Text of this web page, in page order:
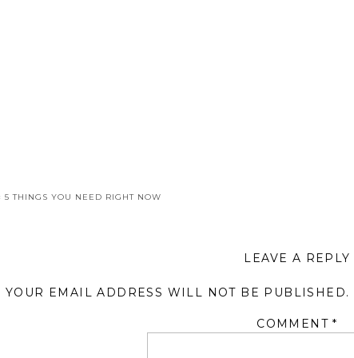
5 THINGS YOU NEED RIGHT NOW
LEAVE A REPLY
YOUR EMAIL ADDRESS WILL NOT BE PUBLISHED.
COMMENT*